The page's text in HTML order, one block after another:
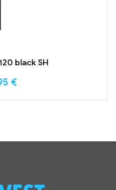
black SH
€